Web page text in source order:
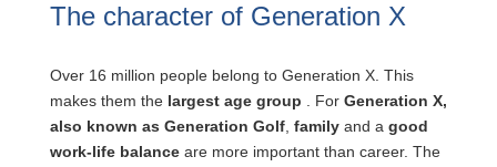
The character of Generation X
Over 16 million people belong to Generation X. This
makes them the largest age group . For Generation X,
also known as Generation Golf, familyand a good
work-life balanceare more important than career. The